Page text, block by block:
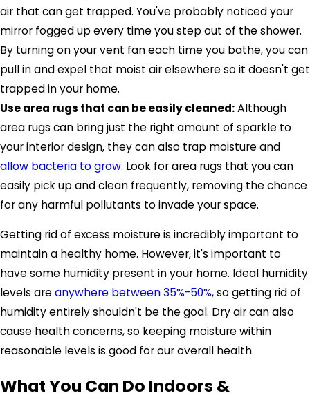
air that can get trapped. You've probably noticed your
mirror fogged up every time you step out of the shower.
By turning on your vent fan each time you bathe, you can
pull in and expel that moist air elsewhere so it doesn't get
trapped in your home.
Use area rugs that can be easily cleaned:Although
area rugs can bring just the right amount of sparkle to
your interior design, they can also trap moisture and
allow bacteria to grow. Look for area rugs that you can
easily pick up and clean frequently, removing the chance
for any harmful pollutants to invade your space.
Getting rid of excess moisture is incredibly important to
maintain a healthy home. However, it's important to
have some humidity present in your home. Ideal humidity
levels areanywhere between 35%-50%, so getting rid of
humidity entirely shouldn't be the goal. Dry air can also
cause health concerns, so keeping moisture within
reasonable levels is good for our overall health.
What You Can Do Indoors &